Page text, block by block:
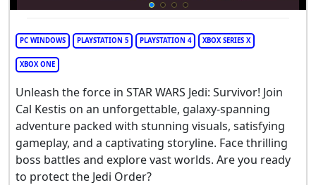
PC WINDOWS PLAYSTATION 5 PLAYSTATION 4 XBOX SERIES X
XBOX ONE
Unleash the force in STAR WARS Jedi: Survivor! Join
Cal Kestis on an unforgettable, galaxy-spanning
adventure packed with stunning visuals, satisfying
gameplay, and a captivating storyline. Face thrilling
boss battles and explore vast worlds. Are you ready
to protect the Jedi Order?